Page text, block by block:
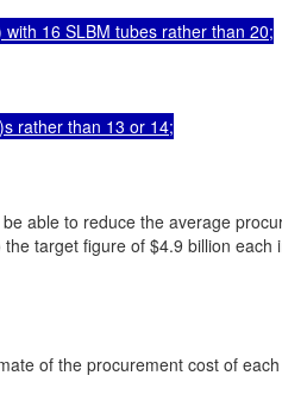
16 SLBM tubes rather than 20;
rather than 13 or 14;
able to reduce the average
target figure of $4.9 billion each
of the procurement cost of